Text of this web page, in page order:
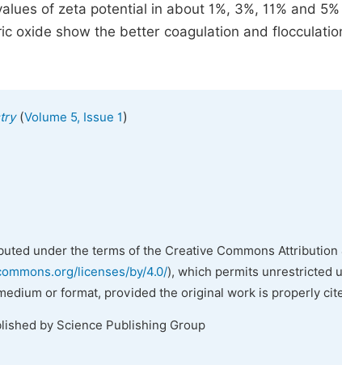
of zeta potential in about 1%, 3%, 11% and
oxide show the better coagulation and
(Volume 5, Issue 1)
under the terms of the Creative Commons Attribution
licenses/by/4.0/), which permits unrestricted
or format, provided the original work is properly
by Science Publishing Group